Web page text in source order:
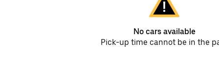
No cars available
Pick-up time cannot be in the